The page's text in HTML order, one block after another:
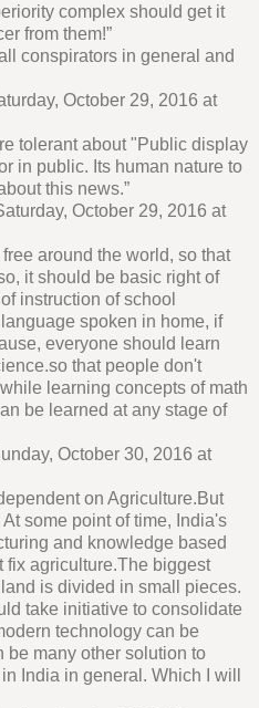
complex should get it
from them!”
conspirators in general and
October 29, 2016 at
tolerant about "Public display
in public. Its human nature to
this news.”
October 29, 2016 at
around the world, so that
it should be basic right of
instruction of school
spoken in home, if
everyone should learn
that people don't
learning concepts of math
be learned at any stage of
October 30, 2016 at
on Agriculture.But
some point of time, India's
and knowledge based
fix agriculture.The biggest
is divided in small pieces.
take initiative to consolidate
technology can be
be many other solution to
India in general. Which I will